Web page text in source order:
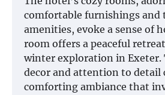
comfortable furnishings and
amenities, evoke a sense of
room offers a peaceful
winter exploration in Exeter.
decor and attention to detail
comforting ambiance that